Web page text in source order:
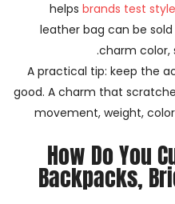
helps brands test
leather bag can be
charm color,
A practical tip: keep the
good. A charm that
movement, weight,
How Do You
Backpacks,